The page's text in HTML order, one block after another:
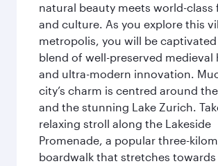
natural beauty meets world-class
and culture. As you explore this
metropolis, you will be captivated
blend of well-preserved medieval
and ultra-modern innovation.
city’s charm is centred around
and the stunning Lake Zurich.
relaxing stroll along the Lakeside
Promenade, a popular three-
boardwalk that stretches towards